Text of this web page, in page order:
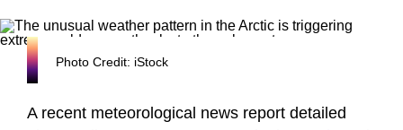
Photo Credit: iStock
A recent meteorological news report detailed